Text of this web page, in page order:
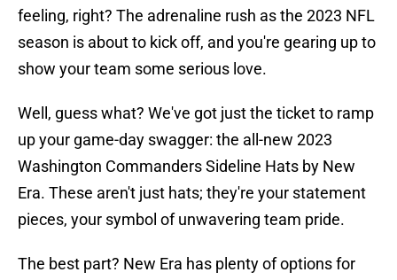
feeling, right? The adrenaline rush as the 2023 NFL
season is about to kick off, and you're gearing up to
show your team some serious love.
Well, guess what? We've got just the ticket to ramp
up your game-day swagger: the all-new 2023
Washington Commanders Sideline Hats by New
Era. These aren't just hats; they're your statement
pieces, your symbol of unwavering team pride.
The best part? New Era has plenty of options for